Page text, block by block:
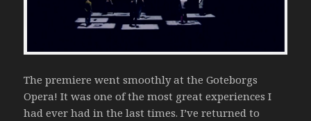
The premiere went smoothly at the Goteborgs
Opera! It was one of the most great experiences I
had ever had in the last times. I’ve returned to